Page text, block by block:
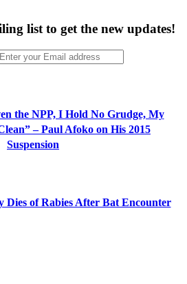
list to get the new updates!
the NPP, I Hold No Grudge, My
– Paul Afoko on His 2015
Suspension
Dies of Rabies After Bat Encounter